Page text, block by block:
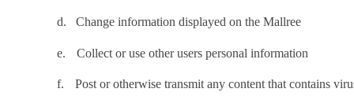
d. Change information displayed on the Mallree
e. Collect or use other users personal information
f.
Post or otherwise transmit any content that contains